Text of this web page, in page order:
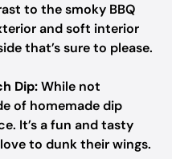
to the smoky BBQ
and soft interior
that’s sure to please.
Dip:While not
of homemade dip
It’s a fun and tasty
to dunk their wings.